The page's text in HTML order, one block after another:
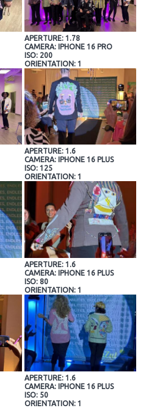
APERTURE: 1.78
CAMERA: IPHONE 16 PRO
ISO: 200
ORIENTATION: 1
APERTURE: 1.6
CAMERA: IPHONE 16 PLUS
ISO: 125
ORIENTATION: 1
APERTURE: 1.6
CAMERA: IPHONE 16 PLUS
ISO: 80
ORIENTATION: 1
APERTURE: 1.6
CAMERA: IPHONE 16 PLUS
ISO: 50
ORIENTATION: 1